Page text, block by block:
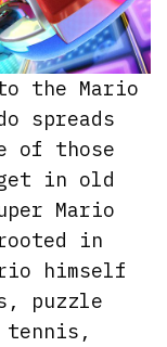
the Mario
spreads
of those
in old
Mario
in
himself
puzzle
tennis,